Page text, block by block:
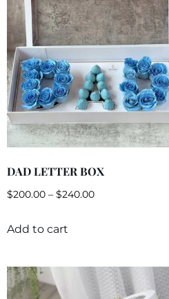
DAD LETTER BOX
$200.00 – $240.00
Add to cart